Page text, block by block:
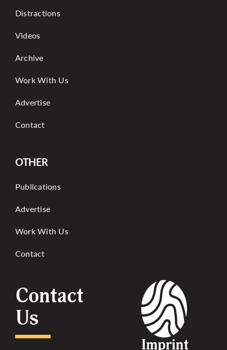
Distractions
Videos
Archive
Work With Us
Advertise
Contact
OTHER
Publications
Advertise
Work With Us
Contact
Contact
Us